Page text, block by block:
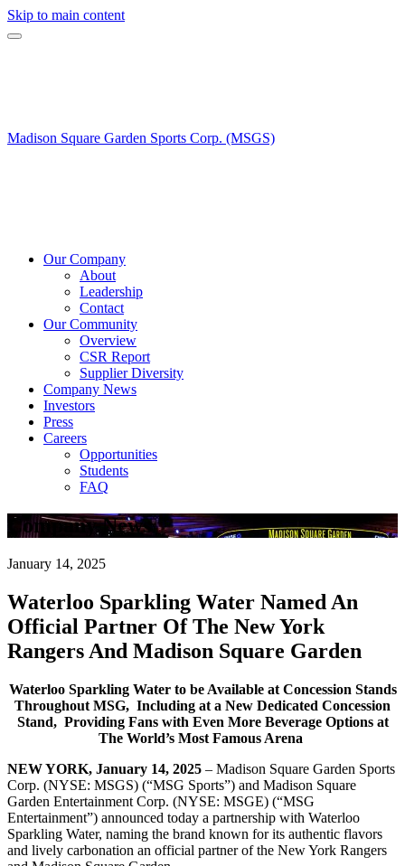
Skip to main content
Madison Square Garden Sports Corp. (MSGS)
Our Company
About
Leadership
Contact
Our Community
Overview
CSR Report
Supplier Diversity
Company News
Investors
Press
Careers
Opportunities
Students
FAQ
Company News
January 14, 2025
Waterloo Sparkling Water Named An
Official Partner Of The New York
Rangers And Madison Square Garden
Waterloo Sparkling Water to be Available at Concession Stands
Throughout MSG, Including at a New Dedicated Concession
Stand, Providing Fans with Even More Beverage Options at
The World’s Most Famous Arena
NEW YORK, January 14, 2025 – Madison Square Garden Sports
Corp. (NYSE: MSGS) (“MSG Sports”) and Madison Square
Garden Entertainment Corp. (NYSE: MSGE) (“MSG
Entertainment”) announced today a partnership with Waterloo
Sparkling Water, naming the brand known for its authentic flavors
and lively carbonation an official partner of the New York Rangers